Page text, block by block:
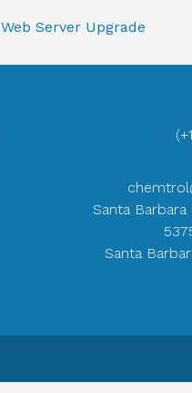
Web Server Upgrade
Santa
Santa